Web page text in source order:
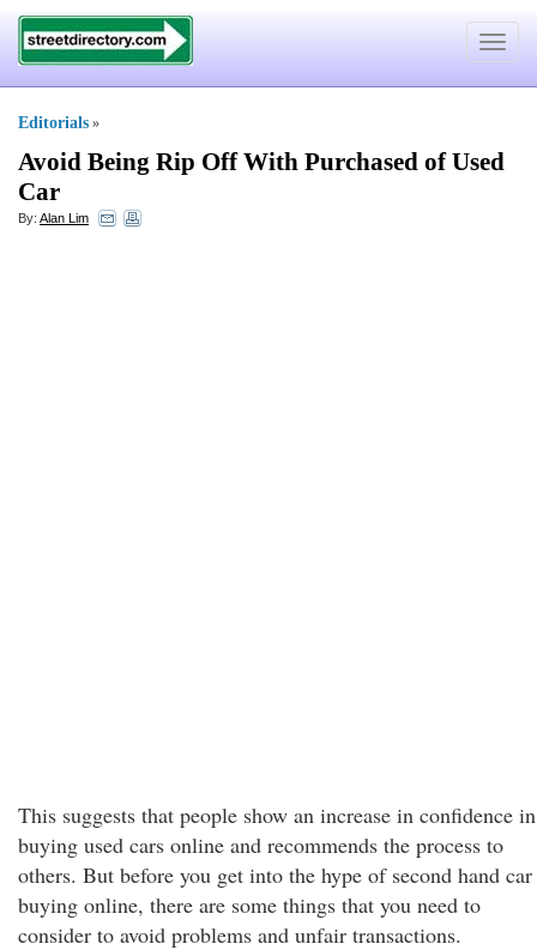
Toggle
Editorials »
Avoid Being Rip Off With Purchased of Used
Car
By: Alan Lim
This suggests that people show an increase in confidence in
buying used cars online and recommends the process to
others. But before you get into the hype of second hand car
buying online, there are some things that you need to
consider to avoid problems and unfair transactions.